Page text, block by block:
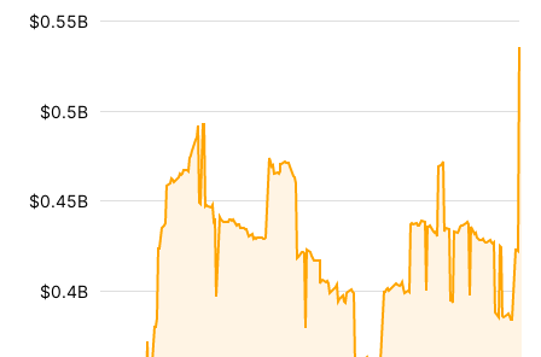
$0.4B
$0.45B
$0.5B
$0.55B